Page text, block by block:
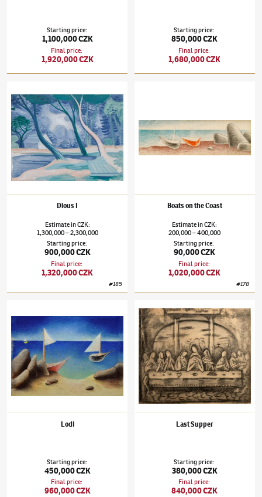
Starting price:
1,100,000 CZK
Final price:
1,920,000 CZK
Starting price:
850,000 CZK
Final price:
1,680,000 CZK
Dious I
EstimateinCZK:
1,300,000–2,300,000
Starting price:
900,000 CZK
Final price:
1,320,000 CZK
#185
Boats on the Coast
EstimateinCZK:
200,000–400,000
Starting price:
90,000 CZK
Final price:
1,020,000 CZK
#178
Lodi
Starting price:
450,000 CZK
Final price:
960,000 CZK
Last Supper
Starting price:
380,000 CZK
Final price:
840,000 CZK